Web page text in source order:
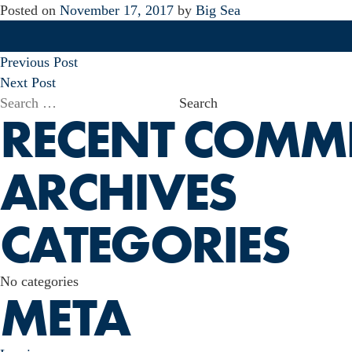
Posted on November 17, 2017 by Big Sea
POST
NAVIGATION
Previous Post
Next Post
Search
for:
RECENT
ARCHIVES
CATEGORIES
No categories
META